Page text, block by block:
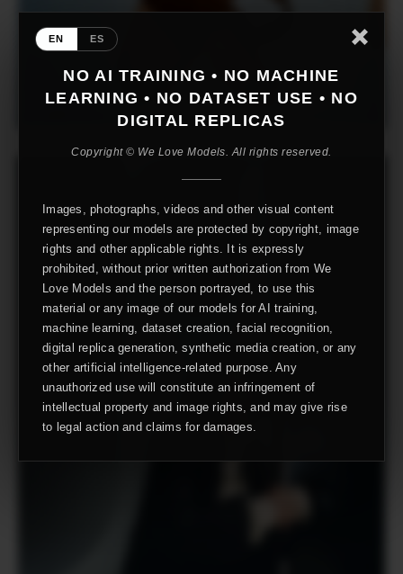
EN ES
NO AI TRAINING • NO MACHINE
LEARNING • NO DATASET USE • NO
DIGITAL REPLICAS
Copyright © We Love Models. All rights reserved.
Images, photographs, videos and other visual content
representing our models are protected by copyright, image
rights and other applicable rights. It is expressly
prohibited, without prior written authorization from We
Love Models and the person portrayed, to use this
material or any image of our models for AI training,
machine learning, dataset creation, facial recognition,
digital replica generation, synthetic media creation, or any
other artificial intelligence-related purpose. Any
unauthorized use will constitute an infringement of
intellectual property and image rights, and may give rise
to legal action and claims for damages.